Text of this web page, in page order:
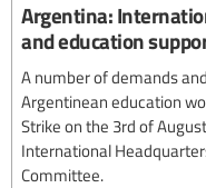
Argentina:
and education
A number of demands
Argentinean education
Strike on the 3rd of
International
Committee.